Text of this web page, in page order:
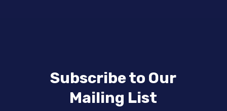
Subscribe to Our
Mailing List